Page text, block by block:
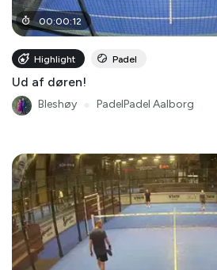
00:00:12
Highlight Padel
Ud af døren!
Bleshøy PadelPadel Aalborg